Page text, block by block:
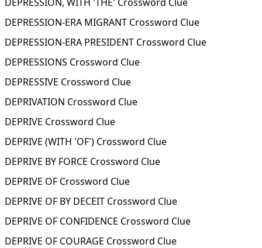
DEPRESSION-ERA MIGRANT Crossword Clue
DEPRESSION-ERA PRESIDENT Crossword Clue
DEPRESSIONS Crossword Clue
DEPRESSIVE Crossword Clue
DEPRIVATION Crossword Clue
DEPRIVE Crossword Clue
DEPRIVE (WITH 'OF') Crossword Clue
DEPRIVE BY FORCE Crossword Clue
DEPRIVE OF Crossword Clue
DEPRIVE OF BY DECEIT Crossword Clue
DEPRIVE OF CONFIDENCE Crossword Clue
DEPRIVE OF COURAGE Crossword Clue